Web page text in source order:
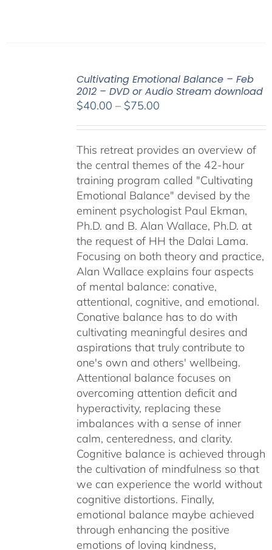
Cultivating Emotional Balance – Feb
2012 – DVD or Audio Stream download
$40.00 – $75.00Price
through
$75.00
This retreat provides an overview of
the central themes of the 42-hour
training program called "Cultivating
Emotional Balance" devised by the
eminent psychologist Paul Ekman,
Ph.D. and B. Alan Wallace, Ph.D. at
the request of HH the Dalai Lama.
Focusing on both theory and practice,
Alan Wallace explains four aspects
of mental balance: conative,
attentional, cognitive, and emotional.
Conative balance has to do with
cultivating meaningful desires and
aspirations that truly contribute to
one's own and others' wellbeing.
Attentional balance focuses on
overcoming attention deficit and
hyperactivity, replacing these
imbalances with a sense of inner
calm, centeredness, and clarity.
Cognitive balance is achieved through
the cultivation of mindfulness so that
we can experience the world without
cognitive distortions. Finally,
emotional balance maybe achieved
through enhancing the positive
emotions of loving kindness,